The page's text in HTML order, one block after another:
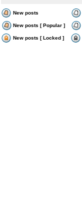
New posts
New posts [ Popular ]
New posts [ Locked ]